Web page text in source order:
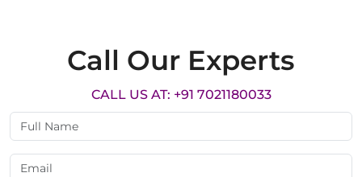
Call Our Experts
CALL US AT: +91 7021180033